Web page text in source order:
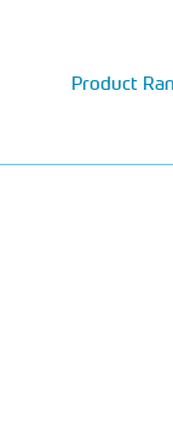
Product